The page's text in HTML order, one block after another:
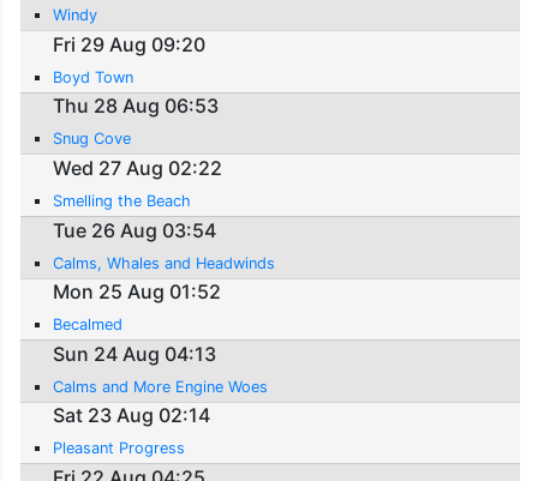
Windy
Fri 29 Aug 09:20
Boyd Town
Thu 28 Aug 06:53
Snug Cove
Wed 27 Aug 02:22
Smelling the Beach
Tue 26 Aug 03:54
Calms, Whales and Headwinds
Mon 25 Aug 01:52
Becalmed
Sun 24 Aug 04:13
Calms and More Engine Woes
Sat 23 Aug 02:14
Pleasant Progress